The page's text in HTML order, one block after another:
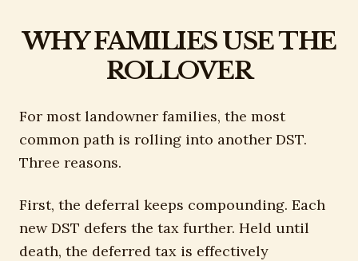
WHY FAMILIES USE THE
ROLLOVER
For most landowner families, the most
common path is rolling into another DST.
Three reasons.
First, the deferral keeps compounding. Each
new DST defers the tax further. Held until
death, the deferred tax is effectively